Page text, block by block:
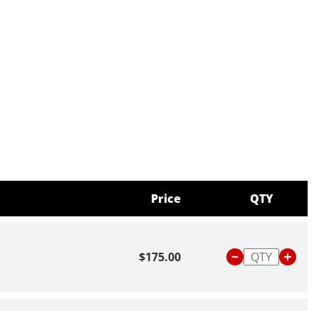
Price QTY
$175.00